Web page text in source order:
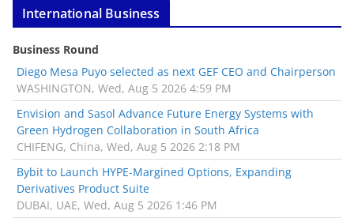
International Business
Business Round
Diego Mesa Puyo selected as next GEF CEO and Chairperson
WASHINGTON, Wed, Aug 5 2026 4:59 PM
Envision and Sasol Advance Future Energy Systems with
Green Hydrogen Collaboration in South Africa
CHIFENG, China, Wed, Aug 5 2026 2:18 PM
Bybit to Launch HYPE-Margined Options, Expanding
Derivatives Product Suite
DUBAI, UAE, Wed, Aug 5 2026 1:46 PM